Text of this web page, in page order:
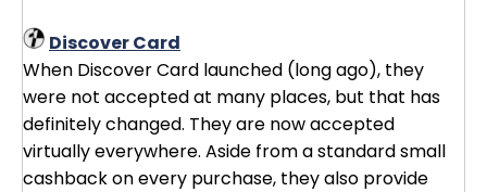
Discover Card
When Discover Card launched (long ago), they
were not accepted at many places, but that has
definitely changed. They are now accepted
virtually everywhere. Aside from a standard small
cashback on every purchase, they also provide